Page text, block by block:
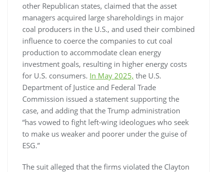
other Republican states, claimed that the asset
managers acquired large shareholdings in major
coal producers in the U.S., and used their combined
influence to coerce the companies to cut coal
production to accommodate clean energy
investment goals, resulting in higher energy costs
for U.S. consumers. In May 2025, the U.S.
Department of Justice and Federal Trade
Commission issued a statement supporting the
case, and adding that the Trump administration
“has vowed to fight left-wing ideologues who seek
to make us weaker and poorer under the guise of
ESG.”
The suit alleged that the firms violated the Clayton